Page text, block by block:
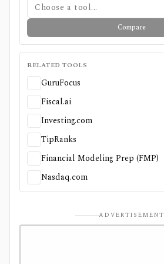
Choose a tool...
Compare
RELATED TOOLS
GuruFocus
Fiscal.ai
Investing.com
TipRanks
Financial Modeling Prep (FMP)
Nasdaq.com
ADVERTISEMENT